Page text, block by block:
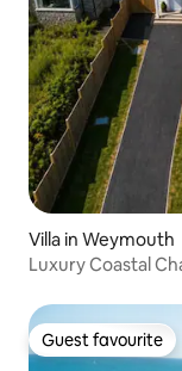
Villa in Weymouth
Luxury Coastal
Guest favourite
Guest favourite